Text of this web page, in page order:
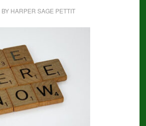
BY HARPER SAGE PETTIT